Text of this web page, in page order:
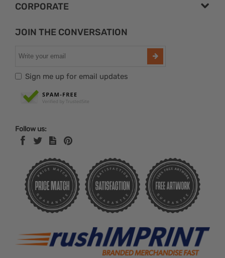
CORPORATE
JOIN THE CONVERSATION
Sign me up for email updates
Follow us: